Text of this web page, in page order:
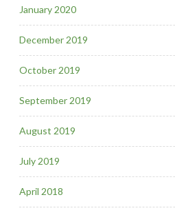
January 2020
December 2019
October 2019
September 2019
August 2019
July 2019
April 2018